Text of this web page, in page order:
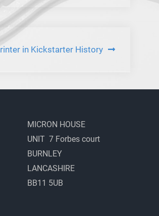
in Kickstarter History
MICRON HOUSE
UNIT 7 Forbes court
BURNLEY
LANCASHIRE
BB11 5UB